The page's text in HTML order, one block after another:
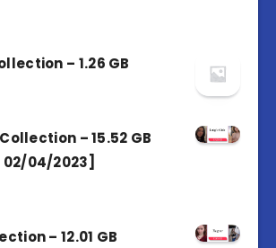
– 1.26 GB
– 15.52 GB
04/2023]
– 12.01 GB